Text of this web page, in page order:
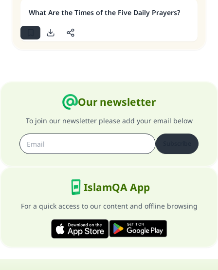
What Are the Times of the Five Daily Prayers?
Our newsletter
To join our newsletter please add your email below
IslamQA App
For a quick access to our content and offline browsing